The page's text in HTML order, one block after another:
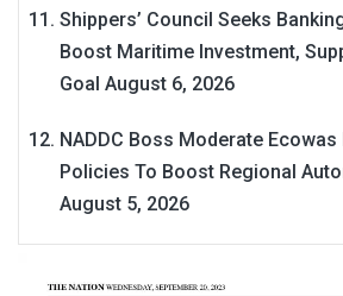
Shippers’ Council Seeks
Boost Maritime Investment,
Goal August 6, 2026
NADDC Boss Moderate Ecowas
Policies To Boost Regional
August 5, 2026